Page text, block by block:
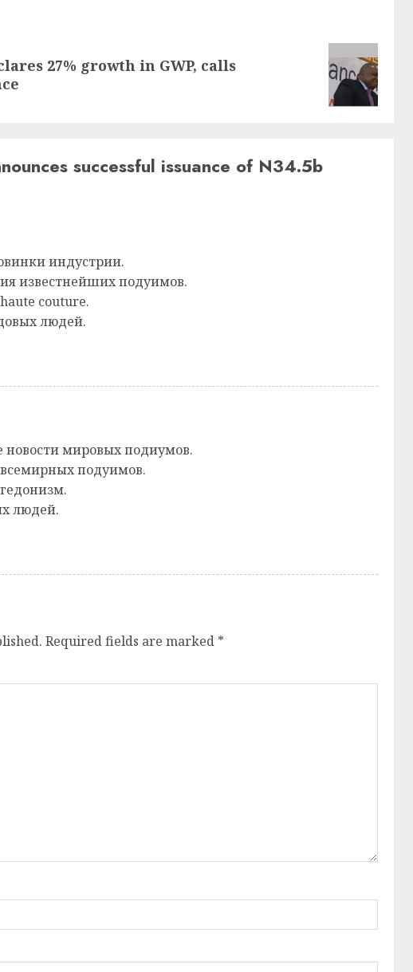
27% growth in GWP, calls
successful issuance of N34.5b
индустрии.
известнейших подуимов.
couture.
людей.
мировых подиумов.
подуимов.
людей.
Required fields are marked *